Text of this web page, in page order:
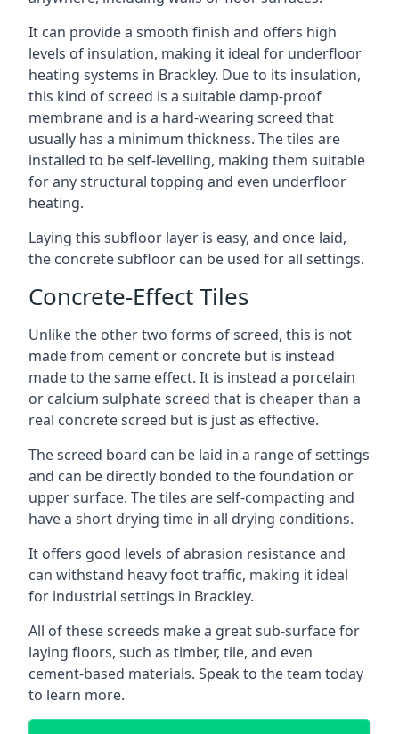
It can provide a smooth finish and offers high
levels of insulation, making it ideal for underfloor
heating systems in Brackley. Due to its insulation,
this kind of screed is a suitable damp-proof
membrane and is a hard-wearing screed that
usually has a minimum thickness. The tiles are
installed to be self-levelling, making them suitable
for any structural topping and even underfloor
heating.
Laying this subfloor layer is easy, and once laid,
the concrete subfloor can be used for all settings.
Concrete-Effect Tiles
Unlike the other two forms of screed, this is not
made from cement or concrete but is instead
made to the same effect. It is instead a porcelain
or calcium sulphate screed that is cheaper than a
real concrete screed but is just as effective.
The screed board can be laid in a range of settings
and can be directly bonded to the foundation or
upper surface. The tiles are self-compacting and
have a short drying time in all drying conditions.
It offers good levels of abrasion resistance and
can withstand heavy foot traffic, making it ideal
for industrial settings in Brackley.
All of these screeds make a great sub-surface for
laying floors, such as timber, tile, and even
cement-based materials. Speak to the team today
to learn more.